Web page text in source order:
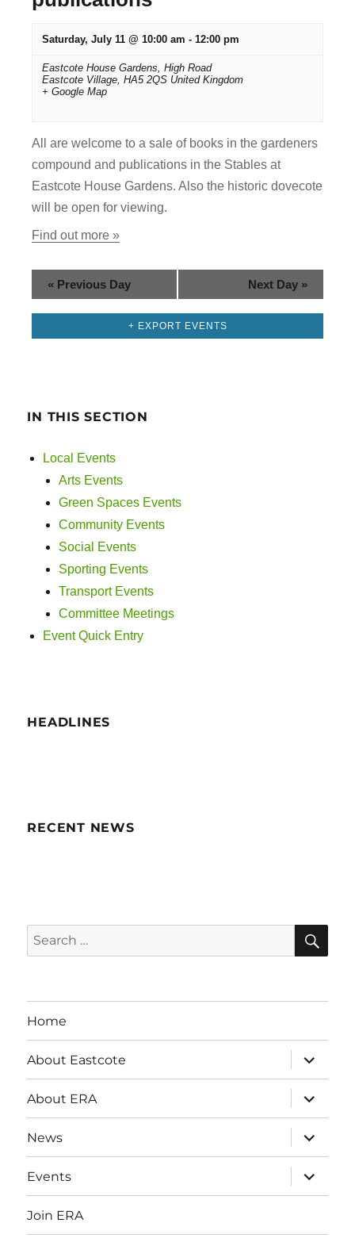
h
a
n
d
V
i
e
a
t
e
g
a
t
Saturday, July 11 @ 10:00 am - 12:00 pm
Eastcote House Gardens, High Road
Eastcote Village, HA5 2QS United Kingdom
+ Google Map
All are welcome to a sale of books in the gardeners
compound and publications in the Stables at
Eastcote House Gardens. Also the historic dovecote
will be open for viewing.
Find out more »
« Previous Day Next Day »
+ EXPORT EVENTS
IN THIS SECTION
Local Events
Arts Events
Green Spaces Events
Community Events
Social Events
Sporting Events
Transport Events
Committee Meetings
Event Quick Entry
HEADLINES
RECENT NEWS
Search
for:
Home
About Eastcote
expand
child
menu
About ERA
expand
child
menu
News
expand
child
menu
Events
expand
child
menu
Join ERA